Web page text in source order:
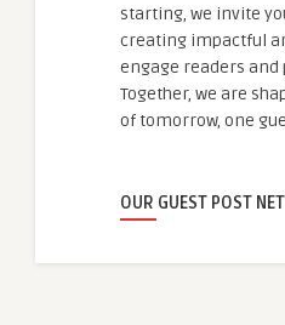
starting, we invite
creating impactful
engage readers and
Together, we are
of tomorrow, one
OUR GUEST POST